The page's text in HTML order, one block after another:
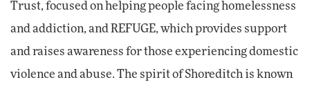
Trust, focused on helping people facing homelessness
and addiction, and REFUGE, which provides support
and raises awareness for those experiencing domestic
violence and abuse. The spirit of Shoreditch is known